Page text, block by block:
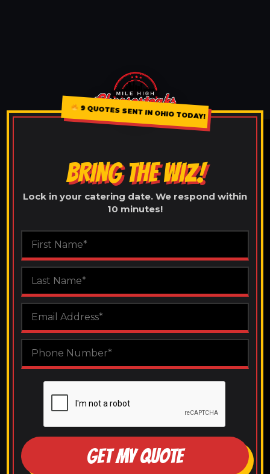
9 QUOTES SENT IN OHIO TODAY!
BRING THE WIZ!
Lock in your catering date. We respond within
10 minutes!
GET MY QUOTE